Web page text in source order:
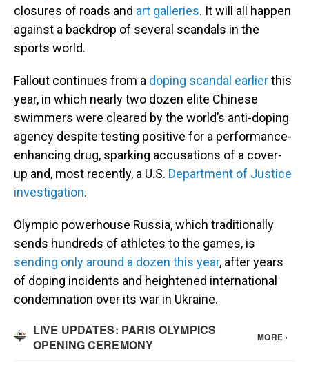
closures of roads and art galleries. It will all happen
against a backdrop of several scandals in the
sports world.
Fallout continues from a doping scandal earlierthis
year, in which nearly two dozen elite Chinese
swimmers were cleared by the world’s anti-doping
agency despite testing positive for a performance-
enhancing drug, sparking accusations of a cover-
up and, most recently, a U.S. Department of Justice
investigation.
Olympic powerhouse Russia, which traditionally
sends hundreds of athletes to the games, is
sending only around a dozen this year, after years
of doping incidents and heightened international
condemnation over its war in Ukraine.